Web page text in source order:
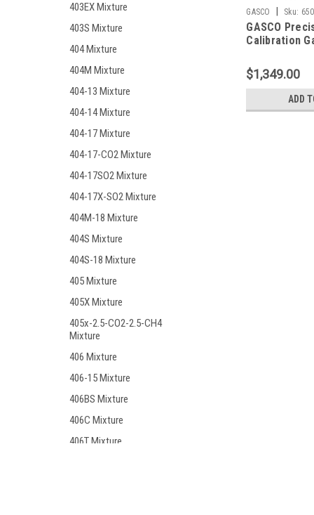
403EX Mixture
403S Mixture
404 Mixture
404M Mixture
404-13 Mixture
404-14 Mixture
404-17 Mixture
404-17-CO2 Mixture
404-17SO2 Mixture
404-17X-SO2 Mixture
404M-18 Mixture
404S Mixture
404S-18 Mixture
405 Mixture
405X Mixture
405x-2.5-CO2-2.5-CH4
Mixture
406 Mixture
406-15 Mixture
406BS Mixture
406C Mixture
406T Mixture
GASCO Sku:
GASCO
Calibration
Monoxide, 20
Hydrogen
Methane
Oxygen,
$1,349.00
ADD